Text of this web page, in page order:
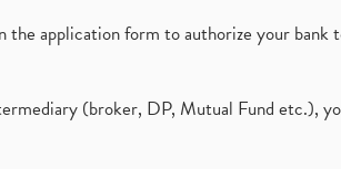
the application form to authorize your bank
(broker, DP, Mutual Fund etc.),